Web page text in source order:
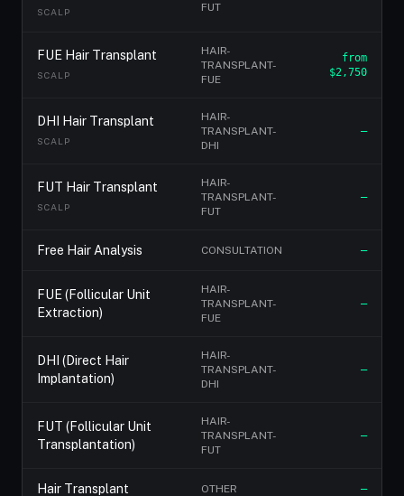
SCALP
FUT
FUE Hair Transplant
SCALP
HAIR-
TRANSPLANT-
FUE
from
$2,750
DHI Hair Transplant
SCALP
HAIR-
TRANSPLANT-
DHI
—
FUT Hair Transplant
SCALP
HAIR-
TRANSPLANT-
FUT
—
Free Hair Analysis CONSULTATION —
FUE (Follicular Unit
Extraction)
HAIR-
TRANSPLANT-
FUE
—
DHI (Direct Hair
Implantation)
HAIR-
TRANSPLANT-
DHI
—
FUT (Follicular Unit
Transplantation)
HAIR-
TRANSPLANT-
FUT
—
Hair Transplant OTHER —